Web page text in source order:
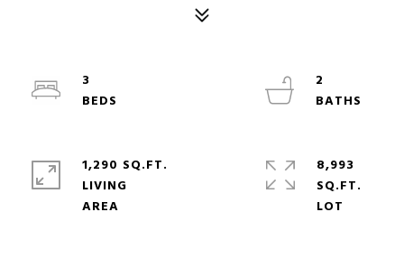
3
2
1,290 SQ.FT.
LIVING
8,993
SQ.FT.